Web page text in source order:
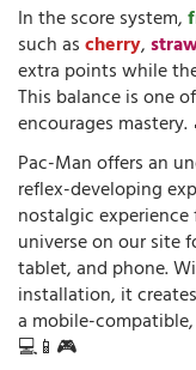
In the score system,
such ascherry,
extra points while
This balance is one
encourages
Pac-Man offers an
reflex-developing
nostalgic
universe on our site
tablet, and phone.
installation, it
a mobile-
💻📱🎮